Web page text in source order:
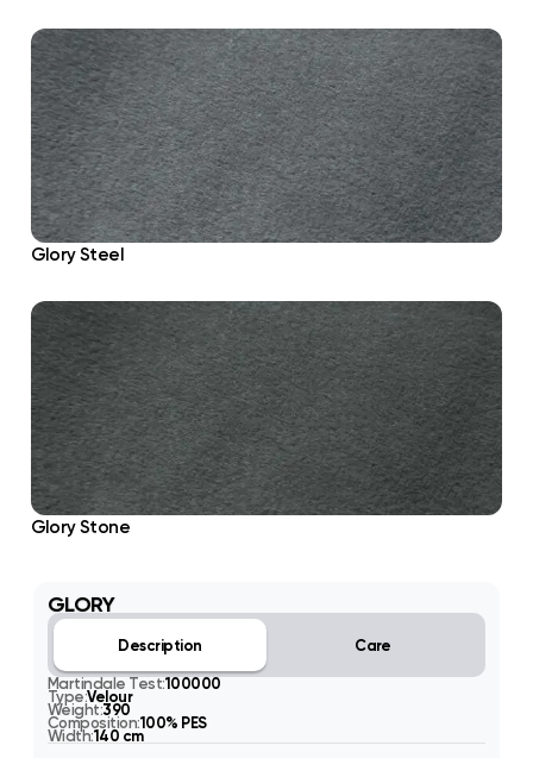
Glory Steel
Glory Stone
GLORY
Description Care
Martindale Test:100000
Type:Velour
Weight:390
Composition:100% PES
Width:140 cm